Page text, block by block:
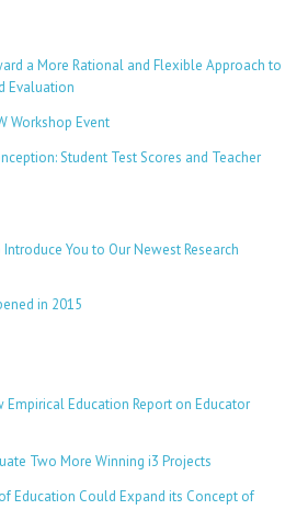
a More Rational and Flexible Approach to
Evaluation
Workshop Event
Student Test Scores and Teacher
You to Our Newest Research
in 2015
Empirical Education Report on Educator
Two More Winning i3 Projects
Education Could Expand its Concept of